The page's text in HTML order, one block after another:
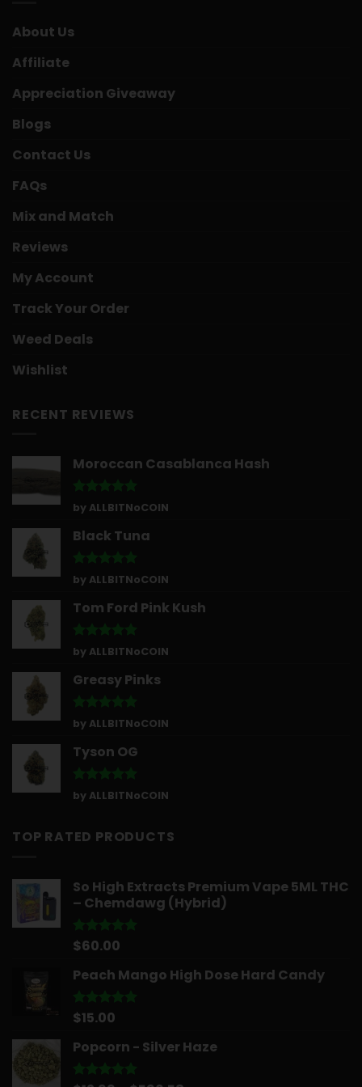
About Us
Affiliate
Appreciation Giveaway
Blogs
Contact Us
FAQs
Mix and Match
Reviews
My Account
Track Your Order
Weed Deals
Wishlist
RECENT REVIEWS
Moroccan Casablanca Hash
Rated5
out of 5
by ALLBITNoCOIN
Black Tuna
Rated5
out of 5
by ALLBITNoCOIN
Tom Ford Pink Kush
Rated5
out of 5
by ALLBITNoCOIN
Greasy Pinks
Rated5
out of 5
by ALLBITNoCOIN
Tyson OG
Rated5
out of 5
by ALLBITNoCOIN
TOP RATED PRODUCTS
So High Extracts Premium Vape 5ML THC
– Chemdawg (Hybrid)
Rated5.00
$60.00
Peach Mango High Dose Hard Candy
Rated5.00
$15.00
Popcorn - Silver Haze